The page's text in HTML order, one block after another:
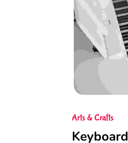
Arts & Crafts